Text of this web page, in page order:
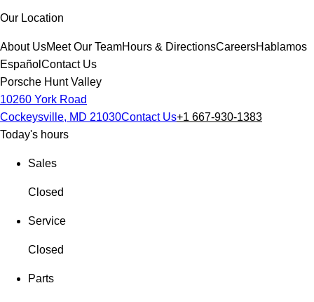
Our Location
About UsMeet Our TeamHours & DirectionsCareersHablamos
Español Contact Us
Porsche Hunt Valley
10260 York Road
Cockeysville, MD 21030Contact Us+1 667-930-1383
Today's hours
Sales
Closed
Service
Closed
Parts